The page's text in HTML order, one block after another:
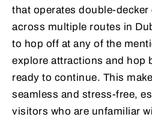
that operates double-
across multiple routes in
to hop off at any of the
explore attractions and hop
ready to continue. This
seamless and stress-free,
visitors who are unfamiliar